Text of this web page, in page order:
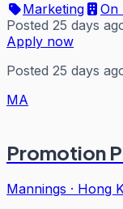
Marketing
On
Posted 25 days
Apply now
Posted 25 days
MA
Promotion
Mannings · Hong